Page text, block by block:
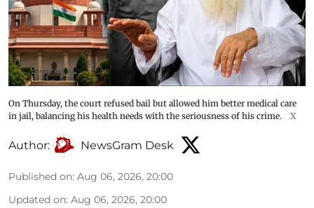
On Thursday, the court refused bail but allowed him better medical care
in jail, balancing his health needs with the seriousness of his crime.
X
Author: NewsGram Desk
Published on: Aug 06, 2026, 20:00
Updated on: Aug 06, 2026, 20:00